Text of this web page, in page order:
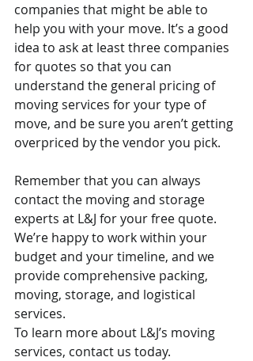
companies that might be able to
help you with your move. It’s a good
idea to ask at least three companies
for quotes so that you can
understand the general pricing of
moving services for your type of
move, and be sure you aren’t getting
overpriced by the vendor you pick.
Remember that you can always
contact the moving and storage
experts at L&J for your free quote.
We’re happy to work within your
budget and your timeline, and we
provide comprehensive packing,
moving, storage, and logistical
services.
To learn more about L&J’s moving
services, contact us today.